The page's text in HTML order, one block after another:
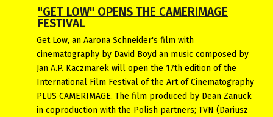
"GET LOW" OPENS THE CAMERIMAGE
FESTIVAL
Get Low, an Aarona Schneider's film with
cinematography by David Boyd an music composed by
Jan A.P. Kaczmarek will open the 17th edition of the
International Film Festival of the Art of Cinematography
PLUS CAMERIMAGE. The film produced by Dean Zanuck
in coproduction with the Polish partners; TVN (Dariusz